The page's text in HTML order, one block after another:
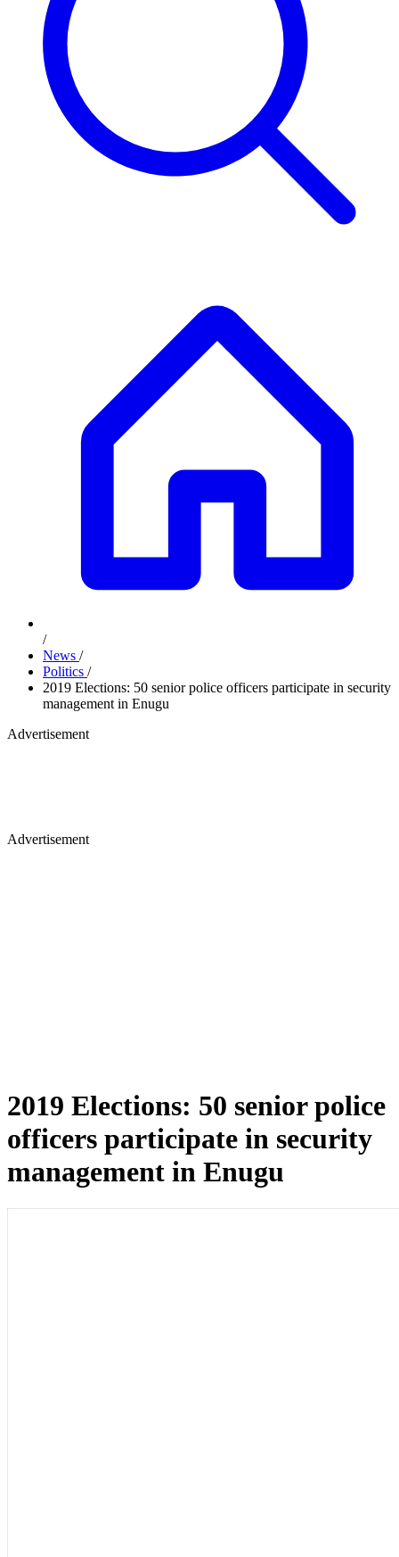
/
News /
Politics /
2019 Elections: 50 senior police officers participate in security
management in Enugu
Advertisement
Advertisement
2019 Elections: 50 senior police
officers participate in security
management in Enugu